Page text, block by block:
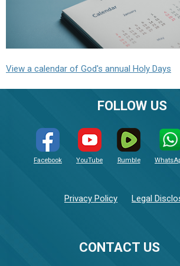
View a calendar of God's annual Holy Days
CONTACT US
FOLLOW US
Facebook YouTube Rumble
Privacy Policy Legal